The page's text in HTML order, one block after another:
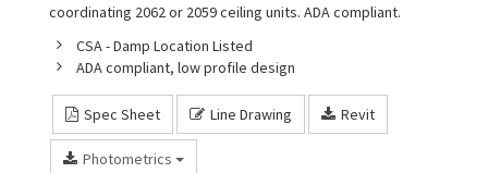
coordinating 2062 or 2059 ceiling units. ADA compliant.
CSA - Damp Location Listed
ADA compliant, low profile design
Spec Sheet Line Drawing Revit
Photometrics